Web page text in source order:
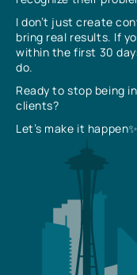
I don’t just create
bring real results. If
within the first 30
do.
Ready to stop being
clients?
Let’s make it happen✨